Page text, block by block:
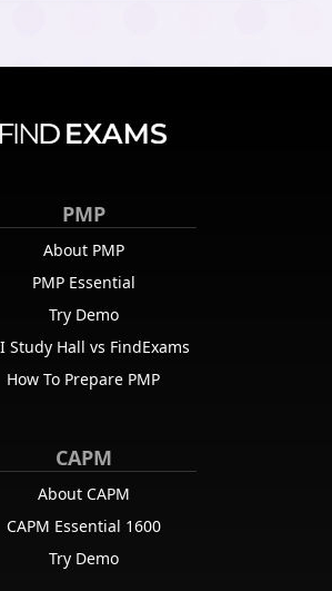
PMP
About PMP
PMP Essential
Try Demo
Study Hall vs FindExams
How To Prepare PMP
CAPM
About CAPM
CAPM Essential 1600
Try Demo